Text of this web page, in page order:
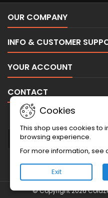
OUR COMPANY
INFO & CUSTOMER
YOUR ACCOUNT
CONTACT
Cookies
This shop uses cookies to
browsing experience.
For more information, see
Exit
© Copyright 2026